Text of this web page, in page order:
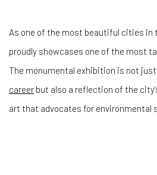
As one of the most beautiful cities in
proudly showcases one of the most
The monumental exhibition is not
career but also a reflection of the
art that advocates for environmental